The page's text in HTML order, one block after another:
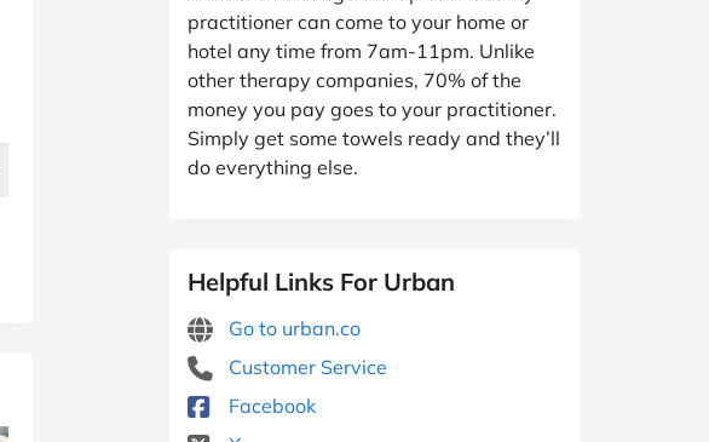
practitioner can come to your home or
hotel any time from 7am-11pm. Unlike
other therapy companies, 70% of the
money you pay goes to your practitioner.
Simply get some towels ready and they’ll
do everything else.
Helpful Links For Urban
Go to urban.co
Customer Service
Facebook